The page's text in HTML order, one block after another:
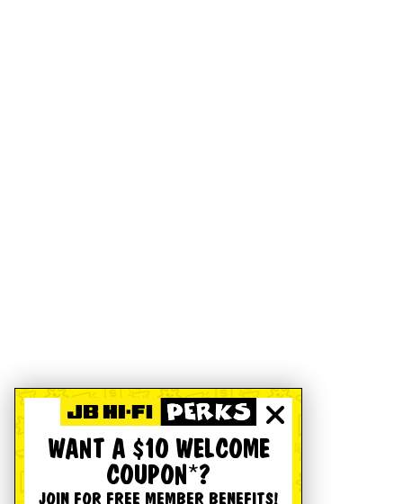
WANT A $10 WELCOME
COUPON*?
JOIN FOR FREE MEMBER BENEFITS!